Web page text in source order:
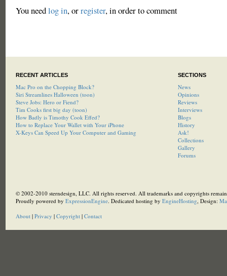
You needlog in, orregister, in order to comment
RECENT ARTICLES
Mac Pro on the Chopping Block?
Siri Streamlines Halloween (toon)
Steve Jobs: Hero or Fiend?
Tim Cooks first big day (toon)
How Badly is Timothy Cook Effed?
How to Replace Your Wallet with Your iPhone
X-Keys Can Speed Up Your Computer and Gaming
SECTIONS
News
Opinions
Reviews
Interviews
Blogs
History
Ask!
Collections
Gallery
Forums
© 2002-2010 sterndesign, LLC. All rights reserved. All trademarks and copyrights
Proudly powered by ExpressionEngine. Dedicated hosting by EngineHosting, Design:
About| Privacy | Copyright| Contact